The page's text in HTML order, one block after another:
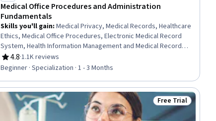
Medical Office Procedures and Administration
Fundamentals
Skills you'll gain:Medical Privacy, Medical Records, Healthcare
Ethics, Medical Office Procedures, Electronic Medical Record
System, Health Information Management and Medical Records,
Conflict Management, Health Information Management, Patient
Communication, Health Insurance Portability And Accountability
Coordination, Cultural Responsiveness, Intercultural
Competence, Patient Registration, Medical History
Documentation, Care Coordination, Patient-centered Care,
Cultural Diversity, Professionalism
4.8
Rating, 4.8 out of 5 stars
·1.1K reviews
Beginner · Specialization · 1 - 3 Months
Status: Free Trial
Free Trial